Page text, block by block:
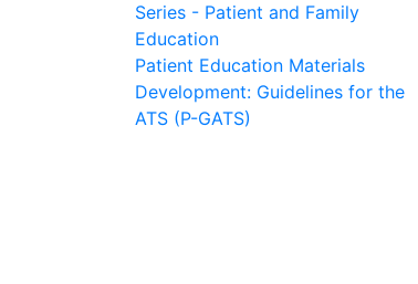
Series - Patient and Family
Education
Patient Education Materials
Development: Guidelines for the
ATS (P-GATS)